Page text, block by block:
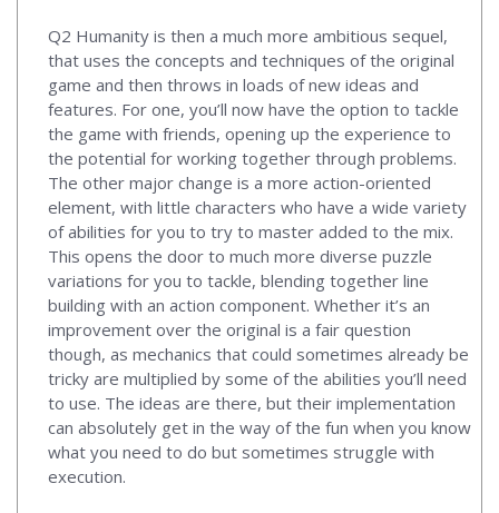
Q2 Humanity is then a much more ambitious sequel,
that uses the concepts and techniques of the original
game and then throws in loads of new ideas and
features. For one, you’ll now have the option to tackle
the game with friends, opening up the experience to
the potential for working together through problems.
The other major change is a more action-oriented
element, with little characters who have a wide variety
of abilities for you to try to master added to the mix.
This opens the door to much more diverse puzzle
variations for you to tackle, blending together line
building with an action component. Whether it’s an
improvement over the original is a fair question
though, as mechanics that could sometimes already be
tricky are multiplied by some of the abilities you’ll need
to use. The ideas are there, but their implementation
can absolutely get in the way of the fun when you know
what you need to do but sometimes struggle with
execution.